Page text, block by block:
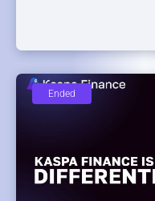
Ended